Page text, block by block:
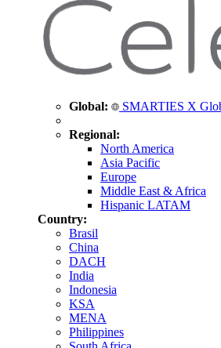
Global: SMARTIES X
Regional:
North America
Asia Pacific
Europe
Middle East & Africa
Hispanic LATAM
Country:
Brasil
China
DACH
India
Indonesia
KSA
MENA
Philippines